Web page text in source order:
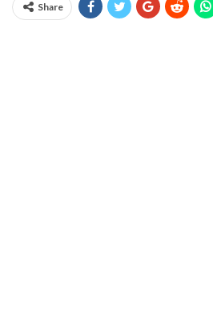
Share